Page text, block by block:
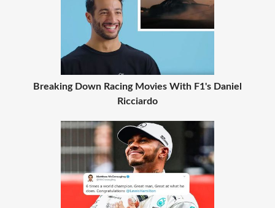
Breaking Down Racing Movies With F1's Daniel
Ricciardo